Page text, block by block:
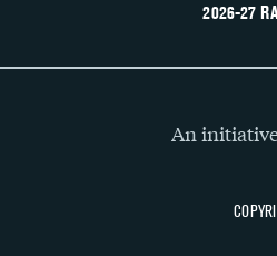
2026-27
An